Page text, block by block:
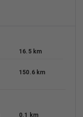
16.5 km
150.6 km
0.1 km